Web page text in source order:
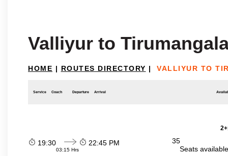
Valliyur to
HOME | ROUTES DIRECTORY | VALLIYUR TO
Service Coach Departure Arrival
19:30
03:15 Hrs
22:45 PM
35
Seats